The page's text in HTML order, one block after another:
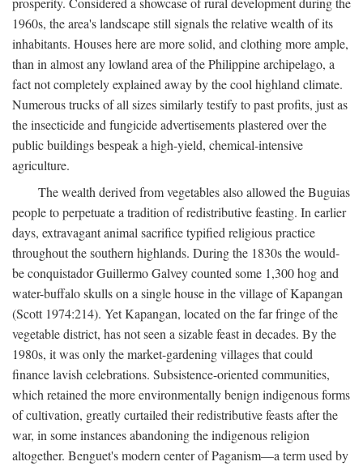
1960s, the area's landscape still signals the relative wealth of its
inhabitants. Houses here are more solid, and clothing more ample,
than in almost any lowland area of the Philippine archipelago, a
fact not completely explained away by the cool highland climate.
Numerous trucks of all sizes similarly testify to past profits, just as
the insecticide and fungicide advertisements plastered over the
public buildings bespeak a high-yield, chemical-intensive
agriculture.
The wealth derived from vegetables also allowed the Buguias
people to perpetuate a tradition of redistributive feasting. In earlier
days, extravagant animal sacrifice typified religious practice
throughout the southern highlands. During the 1830s the would-
be conquistador Guillermo Galvey counted some 1,300 hog and
water-buffalo skulls on a single house in the village of Kapangan
(Scott 1974:214). Yet Kapangan, located on the far fringe of the
vegetable district, has not seen a sizable feast in decades. By the
1980s, it was only the market-gardening villages that could
finance lavish celebrations. Subsistence-oriented communities,
which retained the more environmentally benign indigenous forms
of cultivation, greatly curtailed their redistributive feasts after the
war, in some instances abandoning the indigenous religion
altogether. Benguet's modern center of Paganism—a term used by